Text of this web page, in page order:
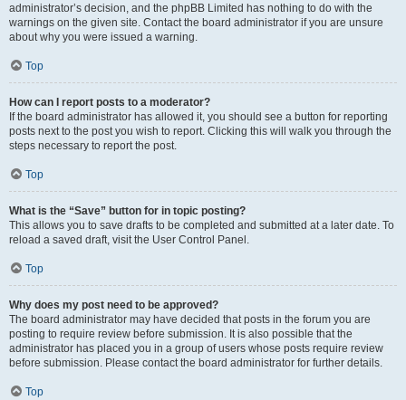
administrator’s decision, and the phpBB Limited has nothing to do with the
warnings on the given site. Contact the board administrator if you are unsure
about why you were issued a warning.
Top
How can I report posts to a moderator?
If the board administrator has allowed it, you should see a button for reporting
posts next to the post you wish to report. Clicking this will walk you through the
steps necessary to report the post.
Top
What is the “Save” button for in topic posting?
This allows you to save drafts to be completed and submitted at a later date. To
reload a saved draft, visit the User Control Panel.
Top
Why does my post need to be approved?
The board administrator may have decided that posts in the forum you are
posting to require review before submission. It is also possible that the
administrator has placed you in a group of users whose posts require review
before submission. Please contact the board administrator for further details.
Top